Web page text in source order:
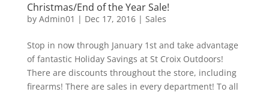
Christmas/End of the Year Sale!
by Admin01 | Dec 17, 2016| Sales
Stop in now through January 1st and take advantage
of fantastic Holiday Savings at St Croix Outdoors!
There are discounts throughout the store, including
firearms! There are sales in every department! To all